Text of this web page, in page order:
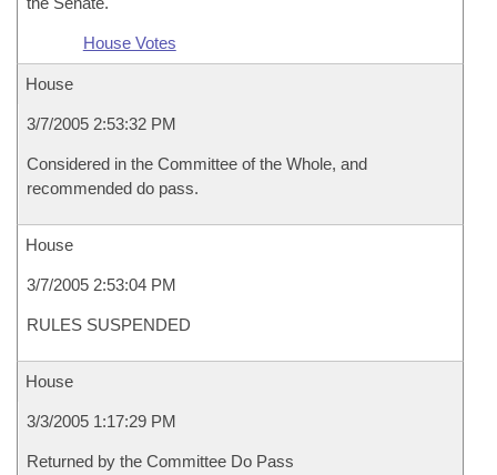
House Votes
House
3/7/2005 2:53:32 PM
Considered in the Committee of the Whole, and
recommended do pass.
House
3/7/2005 2:53:04 PM
RULES SUSPENDED
House
3/3/2005 1:17:29 PM
Returned by the Committee Do Pass